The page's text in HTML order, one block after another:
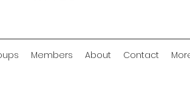
Members About Contact